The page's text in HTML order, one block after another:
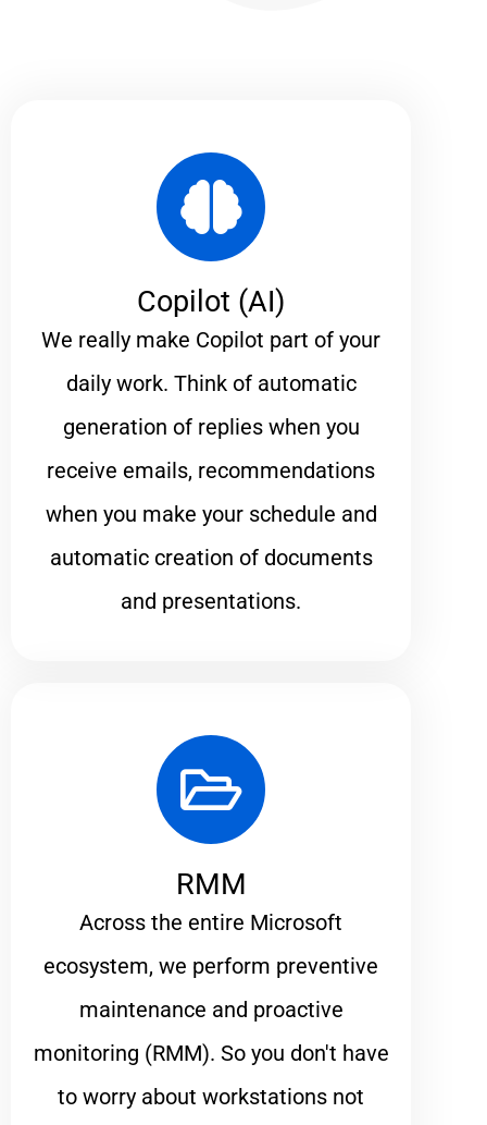
Copilot (AI)
We really make Copilot part of your
daily work. Think of automatic
generation of replies when you
receive emails, recommendations
when you make your schedule and
automatic creation of documents
and presentations.
RMM
Across the entire Microsoft
ecosystem, we perform preventive
maintenance and proactive
monitoring (RMM). So you don't have
to worry about workstations not